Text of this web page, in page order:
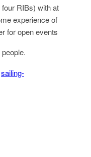
RIBs) with at
experience of
for open events
sailing-